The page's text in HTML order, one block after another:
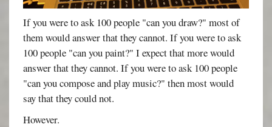
If you were to ask 100 people "can you draw?" most of
them would answer that they cannot. If you were to ask
100 people "can you paint?" I expect that more would
answer that they cannot. If you were to ask 100 people
"can you compose and play music?" then most would
say that they could not.
However.